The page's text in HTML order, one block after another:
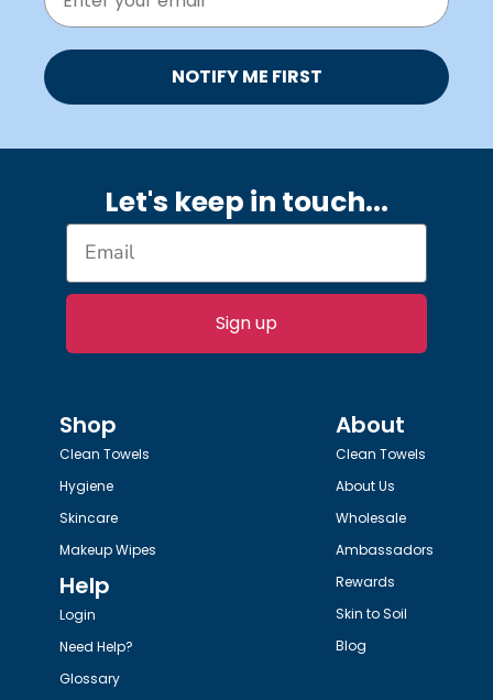
NOTIFY ME FIRST
Let's keep in touch...
Sign up
Shop
Clean Towels
Hygiene
Skincare
Makeup Wipes
Help
Login
Need Help?
Glossary
About
Clean Towels
About Us
Wholesale
Ambassadors
Rewards
Skin to Soil
Blog